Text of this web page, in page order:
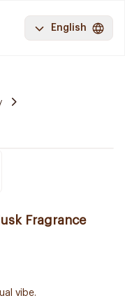
English
Fragrance
vibe.